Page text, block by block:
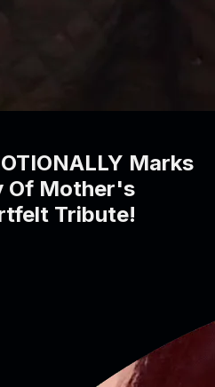
Marks
Of Mother's
Tribute!